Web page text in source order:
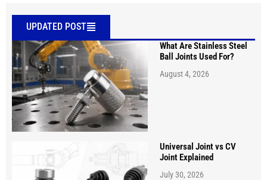
UPDATED POST
What Are Stainless Steel
Ball Joints Used For?
August 4, 2026
Universal Joint vs CV
Joint Explained
July 30, 2026